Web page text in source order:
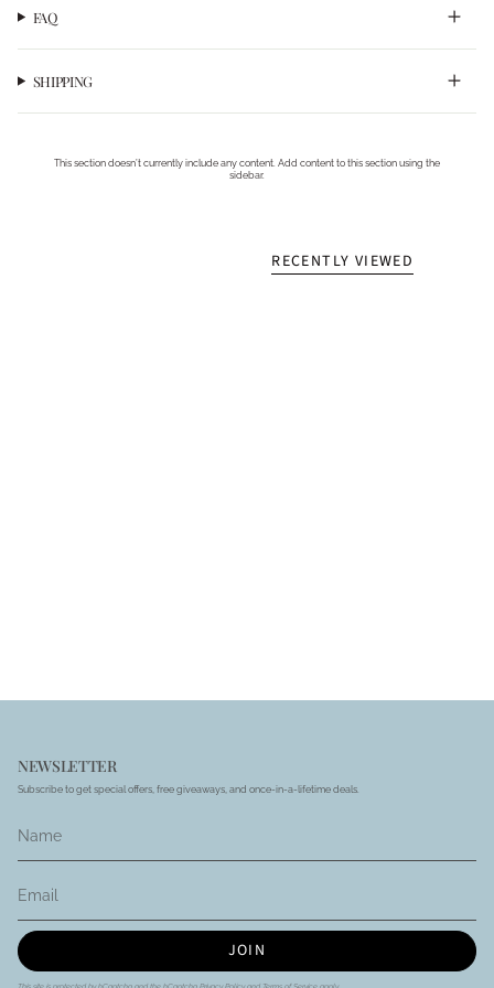
FAQ
SHIPPING
This section doesn’t currently include any content. Add content to this section using the
sidebar.
RECENTLY VIEWED
NEWSLETTER
Subscribe to get special offers, free giveaways, and once-in-a-lifetime deals.
JOIN